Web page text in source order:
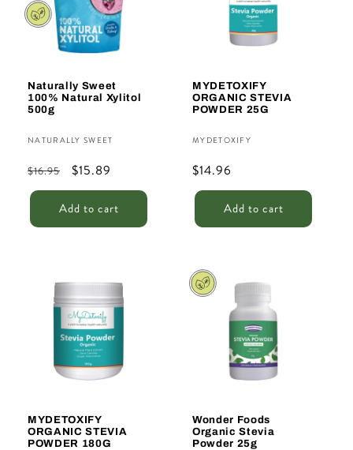
Naturally Sweet
100% Natural Xylitol
500g
Vendor:
NATURALLY SWEET
Regular
price
$16.95
Sale
price
$15.89
Add to cart
MYDETOXIFY
ORGANIC STEVIA
POWDER 25G
Vendor:
MYDETOXIFY
Regular
price
$14.96
Add to cart
MYDETOXIFY
ORGANIC STEVIA
POWDER 180G
Sale
Wonder Foods
Organic Stevia
Powder 25g